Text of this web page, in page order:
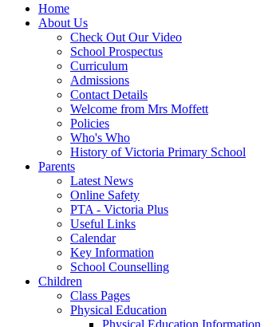
Home
About Us
Check Out Our Video
School Prospectus
Curriculum
Admissions
Contact Details
Welcome from Mrs Moffett
Policies
Who's Who
History of Victoria Primary School
Parents
Latest News
Online Safety
PTA - Victoria Plus
Useful Links
Calendar
Key Information
School Counselling
Children
Class Pages
Physical Education
Physical Education Information